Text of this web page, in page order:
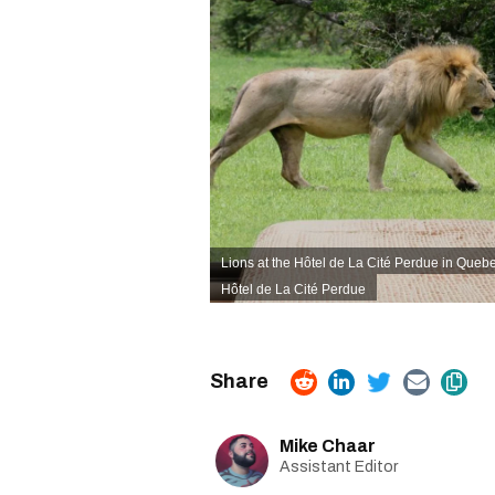
Lions at the Hôtel de La Cité Perdue in
Hôtel de La Cité Perdue
Mike Chaar
Assistant Editor